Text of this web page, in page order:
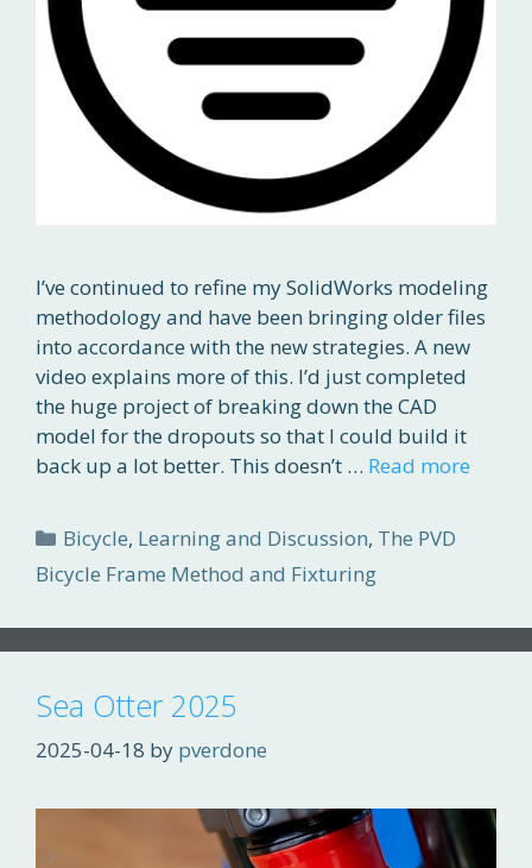
I’ve continued to refine my SolidWorks modeling
methodology and have been bringing older files
into accordance with the new strategies. A new
video explains more of this. I’d just completed
the huge project of breaking down the CAD
model for the dropouts so that I could build it
back up a lot better. This doesn’t … Read more
Categories
Bicycle, Learning and Discussion, The PVD
Bicycle Frame Method and Fixturing
Sea Otter 2025
2025-04-18 by pverdone